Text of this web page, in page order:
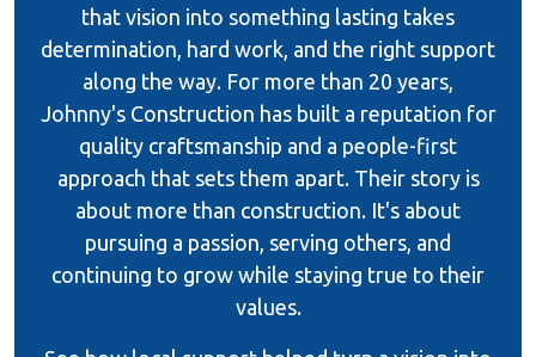
that vision into something lasting takes
determination, hard work, and the right support
along the way. For more than 20 years,
Johnny's Construction has built a reputation for
quality craftsmanship and a people-first
approach that sets them apart. Their story is
about more than construction. It's about
pursuing a passion, serving others, and
continuing to grow while staying true to their
values.